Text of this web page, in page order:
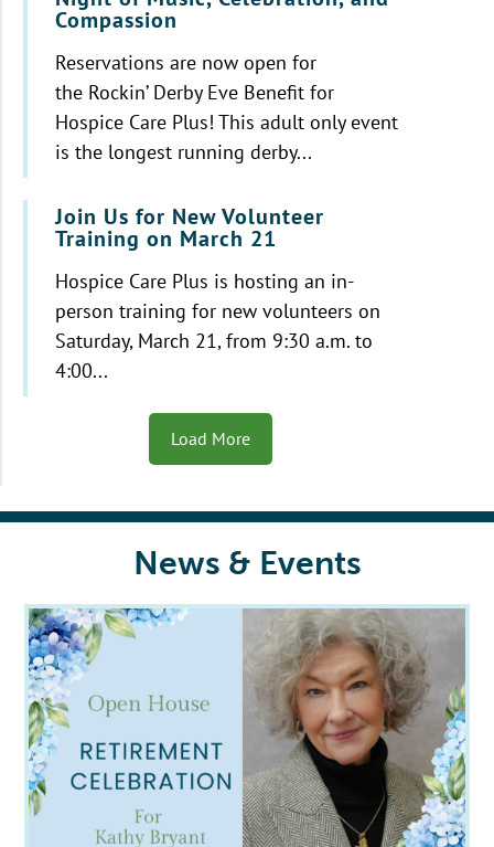
Compassion
Reservations are now open for
the Rockin’ Derby Eve Benefit for
Hospice Care Plus! This adult only event
is the longest running derby...
Join Us for New Volunteer
Training on March 21
Hospice Care Plus is hosting an in-
person training for new volunteers on
Saturday, March 21, from 9:30 a.m. to
4:00...
Load More
News & Events